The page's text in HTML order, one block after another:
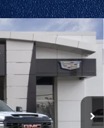
Ext. Int.
$84,396
FINAL PRICE